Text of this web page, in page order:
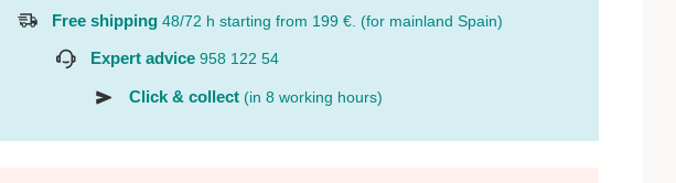
Free shipping 48/72 h starting from 199 €. (for mainland Spain)
Expert advice 958 122 54
Click & collect (in 8 working hours)